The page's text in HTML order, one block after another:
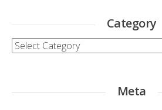
Category
Category
Meta